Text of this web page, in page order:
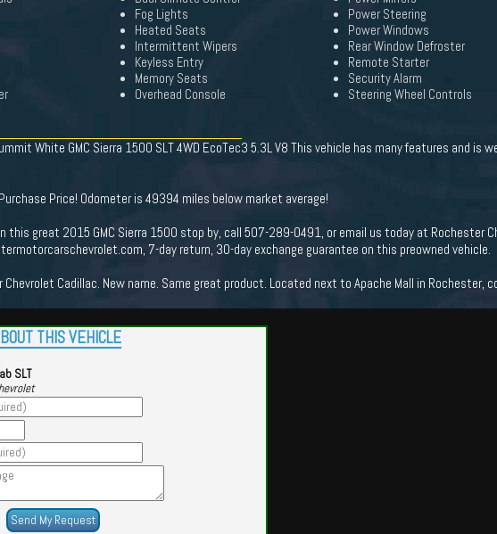
Fog Lights
Heated Seats
Intermittent Wipers
Keyless Entry
Memory Seats
Overhead Console
Power Steering
Power Windows
Rear Window Defroster
Remote Starter
Security Alarm
Steering Wheel Controls
White GMC Sierra 1500 SLT 4WD EcoTec3 5.3L V8 This vehicle has many features and is
Price! Odometer is 49394 miles below market average!
this great 2015 GMC Sierra 1500 stop by, call 507-289-0491, or email us today at Rochester
7-day return, 30-day exchange guarantee on this preowned vehicle.
Cadillac. New name. Same great product. Located next to Apache Mall in Rochester,
THIS VEHICLE
SLT